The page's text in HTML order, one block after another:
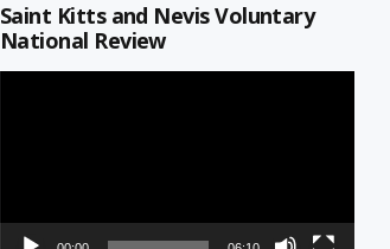
Saint Kitts and Nevis Voluntary
National Review